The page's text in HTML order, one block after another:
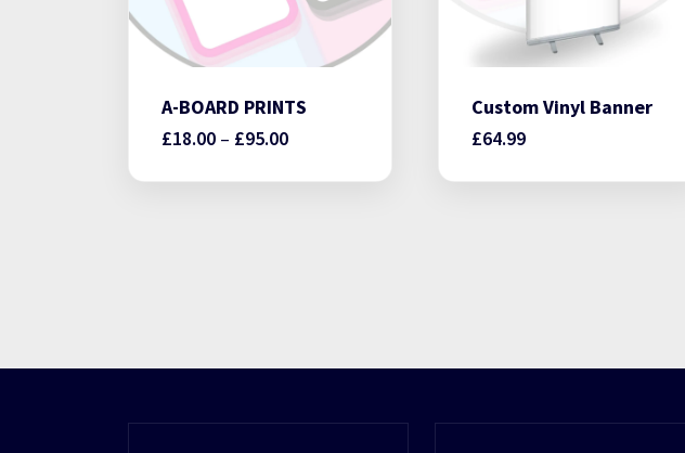
A-BOARD PRINTS
£18.00 – £95.00Price
£18.00
Custom Vinyl Banner
£64.99